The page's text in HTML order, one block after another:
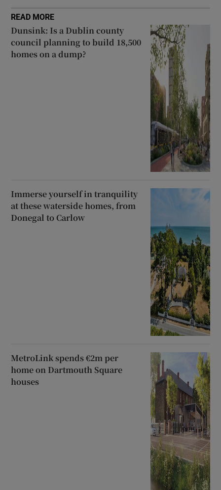
READ MORE
Dunsink: Is a Dublin county
council planning to build 18,500
homes on a dump?
Immerse yourself in tranquility
at these waterside homes, from
Donegal to Carlow
MetroLink spends €2m per
home on Dartmouth Square
houses